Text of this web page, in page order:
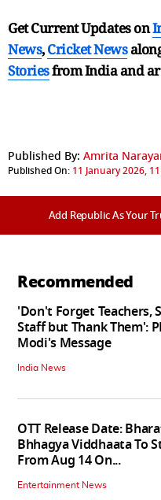
Get Current Updates on
News,Cricket News
Storiesfrom India and
Published By: Amrita
Published On: 11 January 2026,
Add Republic As Your
Recommended
'Don't Forget Teachers,
Staff but Thank Them':
Modi's Message
India News
OTT Release Date:
Bhhagya Viddhaata To
From Aug 14 On...
Entertainment News